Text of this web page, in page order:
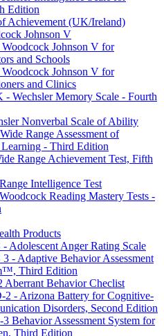
Edition
Achievement (UK/Ireland)
Johnson V
Johnson V for
and Schools
Johnson V for
and Clinics
Wechsler Memory Scale - Fourth
Nonverbal Scale of Ability
Range Assessment of
- Third Edition
Range Achievement Test, Fifth
Intelligence Test
Reading Mastery Tests -
Products
Adolescent Anger Rating Scale
- Adaptive Behavior Assessment
Third Edition
Aberrant Behavior Checlist
2 - Arizona Battery for Cognitive-
Disorders, Second Edition
Behavior Assessment System for
Third Edition